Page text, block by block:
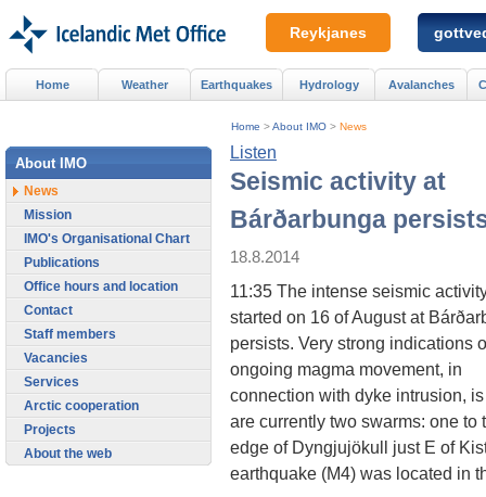
Listen
Seismic activity at
Bárðarbunga
18.8.2014
11:35 The intense seismic
started on 16 of August at
persists. Very strong indications
ongoing magma movement, in
connection with dyke intrusion,
are currently two swarms: one
edge of Dyngjujökull just E of
earthquake (M4) was located in
Home >About IMO > News
Home Weather Earthquakes Hydrology Avalanches
About IMO
News
Mission
IMO's Organisational Chart
Publications
Office hours and location
Contact
Staff members
Vacancies
Services
Arctic cooperation
Projects
About the web
Reykjanes